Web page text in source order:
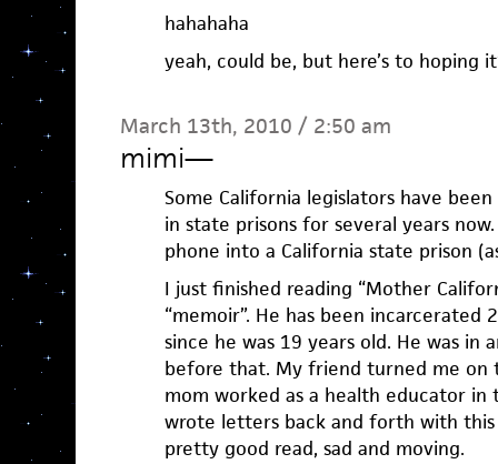
hahahaha
yeah, could be, but here’s to hoping
March 13th, 2010 / 2:50 am
mimi—
Some California legislators have
in state prisons for several years
phone into a California state prison
I just finished reading “Mother
“memoir”. He has been incarcerated
since he was 19 years old. He was in
before that. My friend turned me on
mom worked as a health educator
wrote letters back and forth with
pretty good read, sad and moving.